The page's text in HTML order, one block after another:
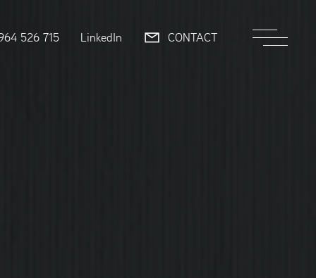
526 715 LinkedIn CONTACT